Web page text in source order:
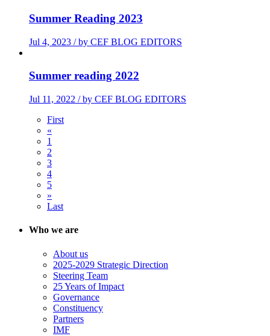
Summer Reading 2023
Jul 4, 2023 / by CEF BLOG EDITORS
Summer reading 2022
Jul 11, 2022 / by CEF BLOG EDITORS
First
«
1
2
3
4
5
»
Last
Who we are
About us
2025-2029 Strategic Direction
Steering Team
25 Years of Impact
Governance
Constituency
Partners
IMF